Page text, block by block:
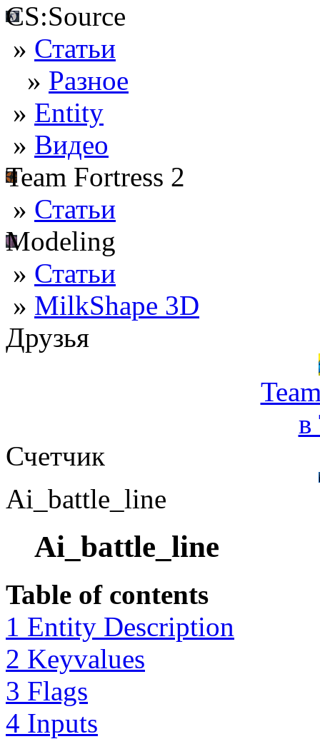
CS:Source
» Статьи
» Разное
» Entity
» Видео
Team Fortress 2
» Статьи
Modeling
» Статьи
» MilkShape 3D
Друзья
в
Счетчик
Ai_battle_line
Ai_battle_line
Table of contents
1 Entity Description
2 Keyvalues
3 Flags
4 Inputs